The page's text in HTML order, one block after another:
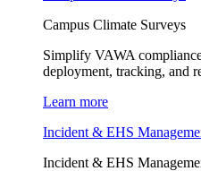
Campus Climate Surveys
Simplify VAWA
deployment, tracking, and
Learn more
Incident & EHS
Incident & EHS